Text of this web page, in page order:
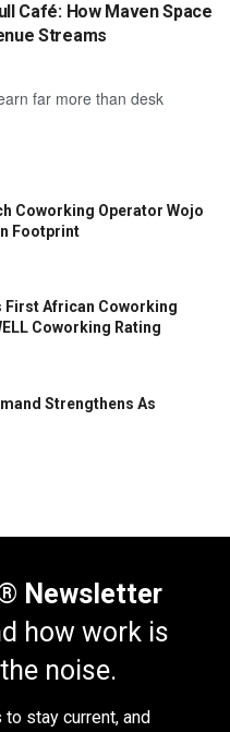
Café: How Maven Space
Streams
far more than desk
Coworking Operator Wojo
Footprint
First African Coworking
Coworking Rating
Strengthens As
Newsletter
how work is
noise.
to stay current, and